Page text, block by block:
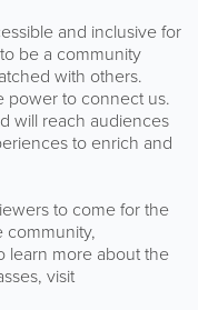
and inclusive for
be a community
with others.
power to connect us.
will reach audiences
to enrich and
to come for the
community,
learn more about the
visit